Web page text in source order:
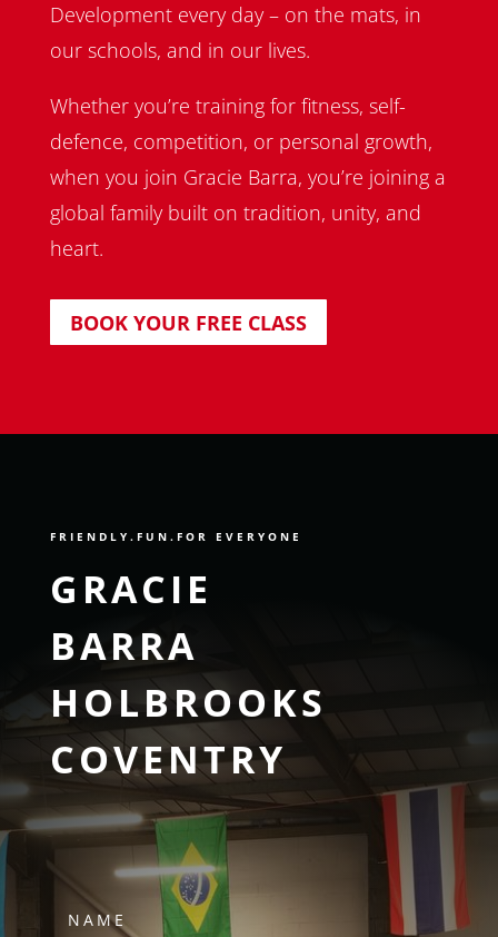
Development every day – on the mats, in
our schools, and in our lives.
Whether you’re training for fitness, self-
defence, competition, or personal growth,
when you join Gracie Barra, you’re joining a
global family built on tradition, unity, and
heart.
BOOK YOUR FREE CLASS
FRIENDLY .FUN.FOR EVERYONE
GRACIE
BARRA
HOLBROOKS
COVENTRY